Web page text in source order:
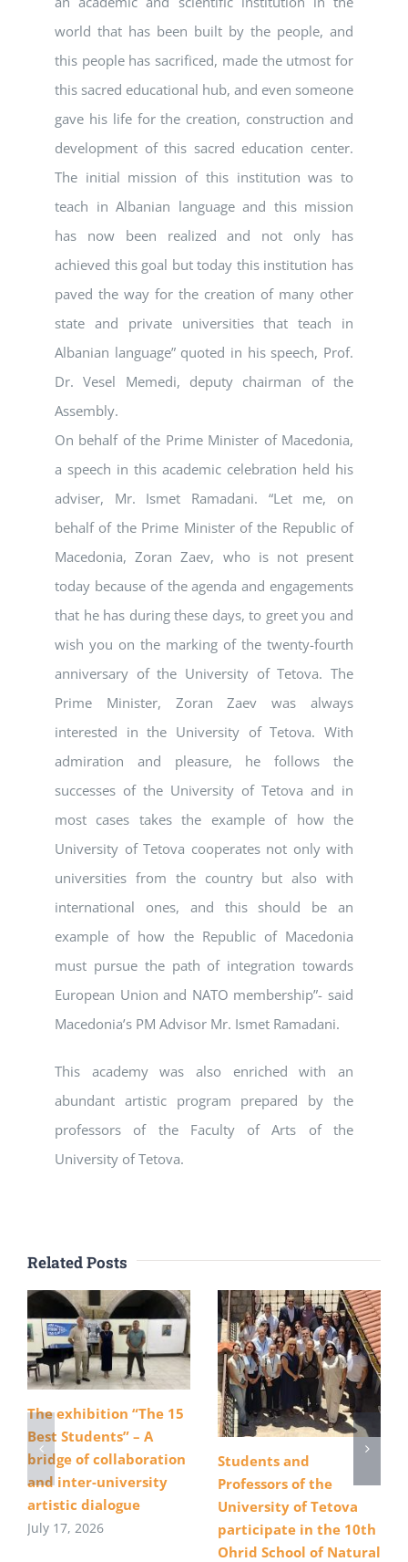
world that has been built by the people, and
this people has sacrificed, made the utmost for
this sacred educational hub, and even someone
gave his life for the creation, construction and
development of this sacred education center.
The initial mission of this institution was to
teach in Albanian language and this mission
has now been realized and not only has
achieved this goal but today this institution has
paved the way for the creation of many other
state and private universities that teach in
Albanian language” quoted in his speech, Prof.
Dr. Vesel Memedi, deputy chairman of the
Assembly.
On behalf of the Prime Minister of Macedonia,
a speech in this academic celebration held his
adviser, Mr. Ismet Ramadani. “Let me, on
behalf of the Prime Minister of the Republic of
Macedonia, Zoran Zaev, who is not present
today because of the agenda and engagements
that he has during these days, to greet you and
wish you on the marking of the twenty-fourth
anniversary of the University of Tetova. The
Prime Minister, Zoran Zaev was always
interested in the University of Tetova. With
admiration and pleasure, he follows the
successes of the University of Tetova and in
most cases takes the example of how the
University of Tetova cooperates not only with
universities from the country but also with
international ones, and this should be an
example of how the Republic of Macedonia
must pursue the path of integration towards
European Union and NATO membership”- said
Macedonia’s PM Advisor Mr. Ismet Ramadani.
This academy was also enriched with an
abundant artistic program prepared by the
professors of the Faculty of Arts of the
University of Tetova.
Related Posts
The exhibition “The 15
Best Students” – A
bridge of collaboration
and inter-university
artistic dialogue
July 17, 2026
Students and
Professors of the
University of Tetova
participate in the 10th
Ohrid School of Natural